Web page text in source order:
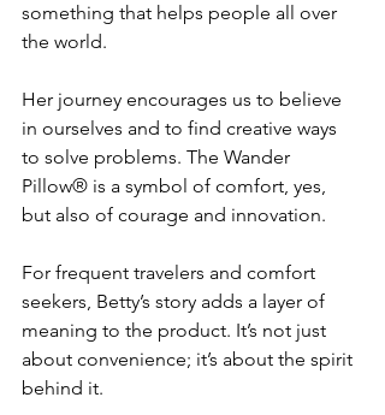
something that helps people all over
the world.
Her journey encourages us to believe
in ourselves and to find creative ways
to solve problems. The Wander
Pillow® is a symbol of comfort, yes,
but also of courage and innovation.
For frequent travelers and comfort
seekers, Betty’s story adds a layer of
meaning to the product. It’s not just
about convenience; it’s about the spirit
behind it.